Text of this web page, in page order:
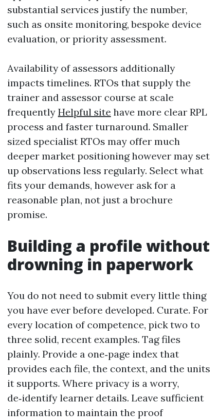
substantial services justify the number,
such as onsite monitoring, bespoke device
evaluation, or priority assessment.
Availability of assessors additionally
impacts timelines. RTOs that supply the
trainer and assessor course at scale
frequently Helpful site have more clear RPL
process and faster turnaround. Smaller
sized specialist RTOs may offer much
deeper market positioning however may set
up observations less regularly. Select what
fits your demands, however ask for a
reasonable plan, not just a brochure
promise.
Building a profile without
drowning in paperwork
You do not need to submit every little thing
you have ever before developed. Curate. For
every location of competence, pick two to
three solid, recent examples. Tag files
plainly. Provide a one‑page index that
provides each file, the context, and the units
it supports. Where privacy is a worry,
de‑identify learner details. Leave sufficient
information to maintain the proof